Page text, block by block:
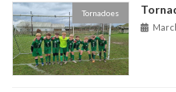
Tornadoes